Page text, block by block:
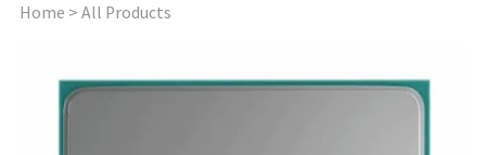
Home > All Products